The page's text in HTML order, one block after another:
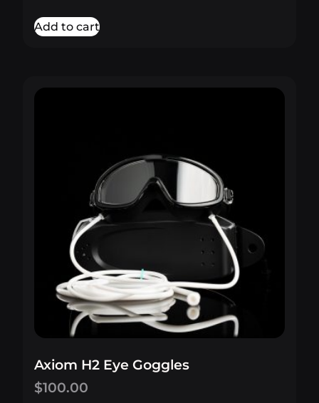
Add to cart
Axiom H2 Eye Goggles
$100.00